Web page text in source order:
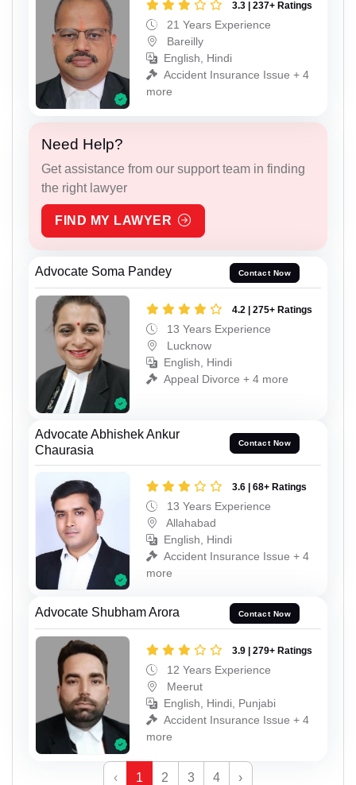
3.3 | 237+ Ratings
21 Years Experience
Bareilly
English, Hindi
Accident Insurance Issue + 4
more
Need Help?
Get assistance from our support team in finding
the right lawyer
FIND MY LAWYER
Advocate Soma Pandey Contact Now
4.2 | 275+ Ratings
13 Years Experience
Lucknow
English, Hindi
Appeal Divorce + 4 more
Advocate Abhishek Ankur
Chaurasia
Contact Now
3.6 | 68+ Ratings
13 Years Experience
Allahabad
English, Hindi
Accident Insurance Issue + 4
more
Advocate Shubham Arora Contact Now
3.9 | 279+ Ratings
12 Years Experience
Meerut
English, Hindi, Punjabi
Accident Insurance Issue + 4
more
‹ 1 2 3 4 ›